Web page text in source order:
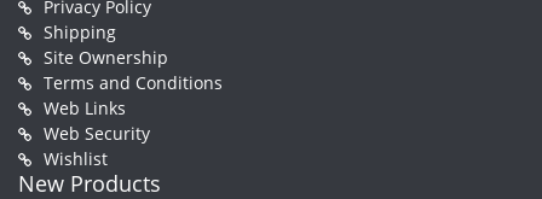
Privacy Policy
Shipping
Site Ownership
Terms and Conditions
Web Links
Web Security
Wishlist
New Products